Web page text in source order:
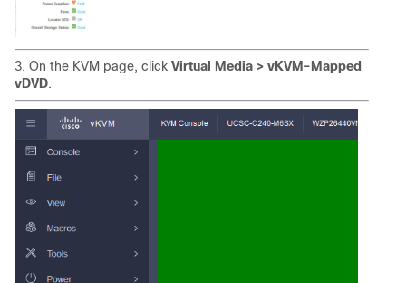
3. On the KVM page, click Virtual Media > vKVM-Mapped
vDVD.